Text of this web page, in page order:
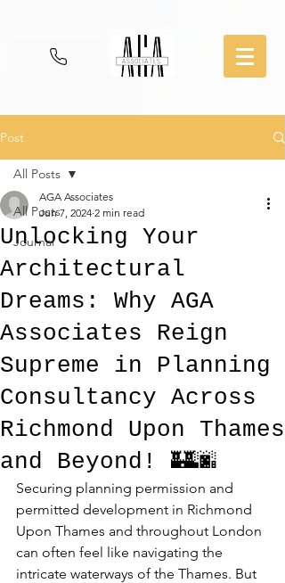
Post
All Posts
Journal
All Posts
Unlocking Your
Architectural
Dreams: Why AGA
Associates Reign
Supreme in Planning
Consultancy Across
Richmond Upon Thames
and Beyond! 🏰🌆
AGA Associates
Jun 7, 2024 2 min read
Securing planning permission and
permitted development in Richmond
Upon Thames and throughout London
can often feel like navigating the
intricate waterways of the Thames. But